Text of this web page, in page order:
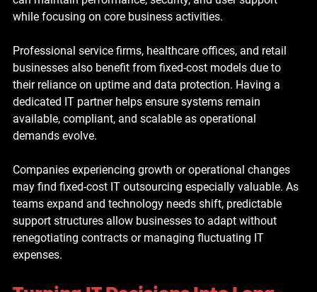
while focusing on core business activities.
Professional service firms, healthcare offices, and retail
businesses also benefit from fixed-cost models due to
their reliance on uptime and data protection. Having a
dedicated IT partner helps ensure systems remain
available, compliant, and scalable as operational
demands evolve.
Companies experiencing growth or operational changes
may find fixed-cost IT outsourcing especially valuable. As
teams expand and technology needs shift, predictable
support structures allow businesses to adapt without
renegotiating contracts or managing fluctuating IT
expenses.